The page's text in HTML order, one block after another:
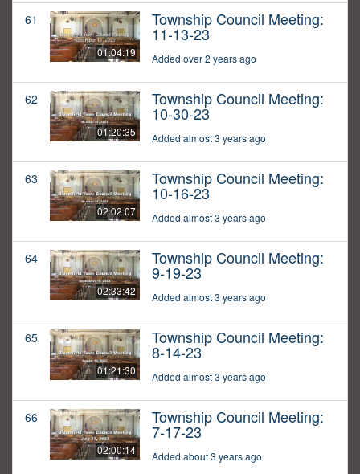
61
01:04:19
Township Council Meeting:
11-13-23
Added over 2 years ago
62
01:20:35
Township Council Meeting:
10-30-23
Added almost 3 years ago
63
02:02:07
Township Council Meeting:
10-16-23
Added almost 3 years ago
64
02:33:42
Township Council Meeting:
9-19-23
Added almost 3 years ago
65
01:21:30
Township Council Meeting:
8-14-23
Added almost 3 years ago
66
02:00:14
Township Council Meeting:
7-17-23
Added about 3 years ago